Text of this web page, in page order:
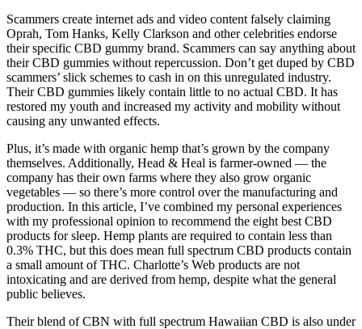
Scammers create internet ads and video content falsely claiming
Oprah, Tom Hanks, Kelly Clarkson and other celebrities endorse
their specific CBD gummy brand. Scammers can say anything about
their CBD gummies without repercussion. Don’t get duped by CBD
scammers’ slick schemes to cash in on this unregulated industry.
Their CBD gummies likely contain little to no actual CBD. It has
restored my youth and increased my activity and mobility without
causing any unwanted effects.
Plus, it’s made with organic hemp that’s grown by the company
themselves. Additionally, Head & Heal is farmer-owned — the
company has their own farms where they also grow organic
vegetables — so there’s more control over the manufacturing and
production. In this article, I’ve combined my personal experiences
with my professional opinion to recommend the eight best CBD
products for sleep. Hemp plants are required to contain less than
0.3% THC, but this does mean full spectrum CBD products contain
a small amount of THC. Charlotte’s Web products are not
intoxicating and are derived from hemp, despite what the general
public believes.
Their blend of CBN with full spectrum Hawaiian CBD is also under